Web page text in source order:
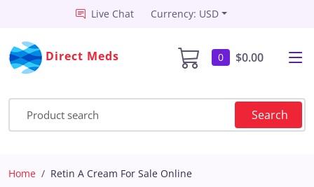
Live Chat Currency: USD
Direct Meds 0 $0.00
Search
Home Retin A Cream For Sale Online